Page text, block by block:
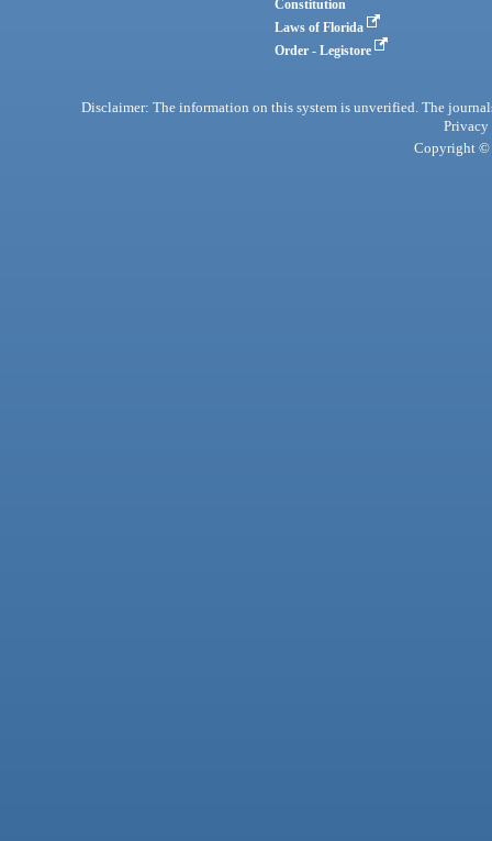
Constitution
Laws of Florida
Order - Legistore
Disclaimer: The information on this system is unverified. The
Privacy
Copyright ©